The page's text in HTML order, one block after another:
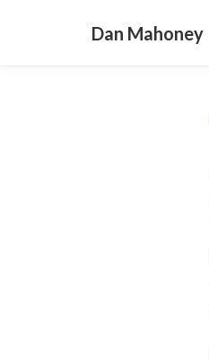
Dan Mahoney